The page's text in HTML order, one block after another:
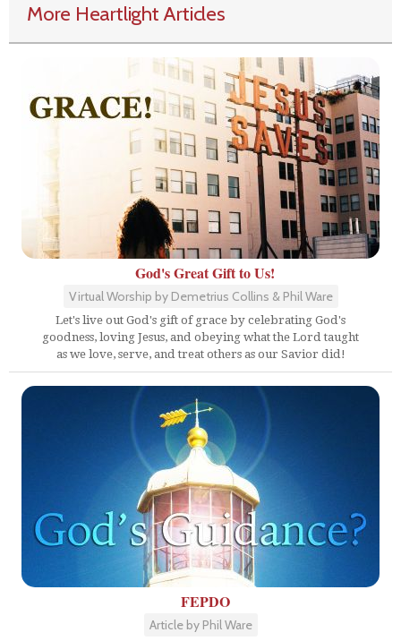
More Heartlight Articles
God's Great Gift to Us!
Virtual Worship by Demetrius Collins & Phil Ware
Let's live out God's gift of grace by celebrating God's
goodness, loving Jesus, and obeying what the Lord taught
as we love, serve, and treat others as our Savior did!
FEPDO
Article by Phil Ware